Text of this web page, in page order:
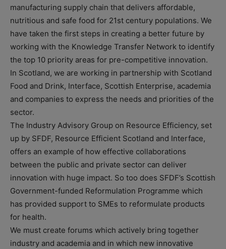
manufacturing supply chain that delivers affordable,
nutritious and safe food for 21st century populations. We
have taken the first steps in creating a better future by
working with the Knowledge Transfer Network to identify
the top 10 priority areas for pre-competitive innovation.
In Scotland, we are working in partnership with Scotland
Food and Drink, Interface, Scottish Enterprise, academia
and companies to express the needs and priorities of the
sector.
The Industry Advisory Group on Resource Efficiency, set
up by SFDF, Resource Efficient Scotland and Interface,
offers an example of how effective collaborations
between the public and private sector can deliver
innovation with huge impact. So too does SFDF’s Scottish
Government-funded Reformulation Programme which
has provided support to SMEs to reformulate products
for health.
We must create forums which actively bring together
industry and academia and in which new innovative